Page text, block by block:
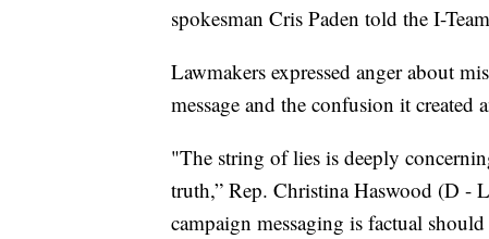
spokesman Cris Paden told the I-
Lawmakers expressed anger about
message and the confusion it created
"The string of lies is deeply
truth,” Rep. Christina Haswood (D -
campaign messaging is factual